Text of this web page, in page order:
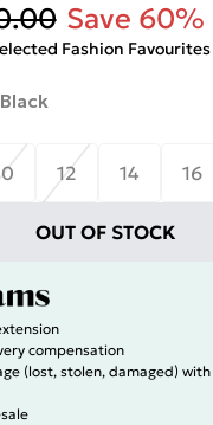
Save 60%
Fashion Favourites
12 14 16
OUT OF STOCK
compensation
(lost, stolen, damaged)